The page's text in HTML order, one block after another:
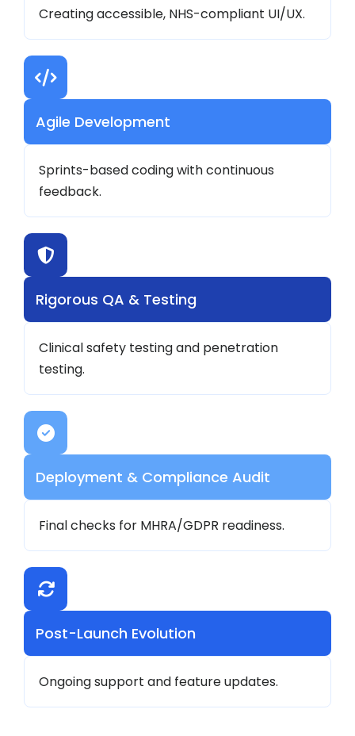
Creating accessible, NHS-compliant UI/UX.
Agile Development
Sprints-based coding with continuous
feedback.
Rigorous QA & Testing
Clinical safety testing and penetration
testing.
Deployment & Compliance Audit
Final checks for MHRA/GDPR readiness.
Post-Launch Evolution
Ongoing support and feature updates.